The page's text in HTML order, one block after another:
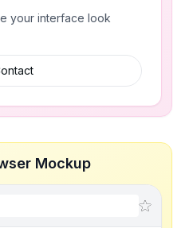
your interface look
Mockup